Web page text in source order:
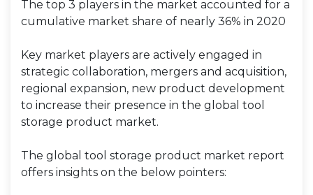
The top 3 players in the market accounted for a
cumulative market share of nearly 36% in 2020
Key market players are actively engaged in
strategic collaboration, mergers and acquisition,
regional expansion, new product development
to increase their presence in the global tool
storage product market.
The global tool storage product market report
offers insights on the below pointers: